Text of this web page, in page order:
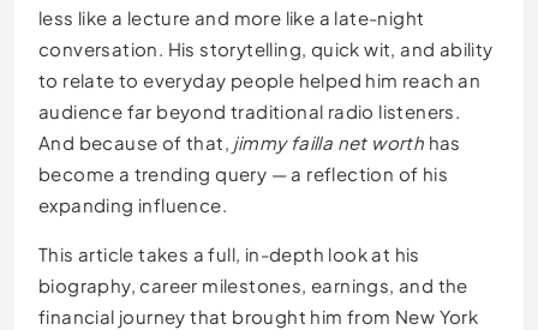
less like a lecture and more like a late-night
conversation. His storytelling, quick wit, and ability
to relate to everyday people helped him reach an
audience far beyond traditional radio listeners.
And because of that, jimmy failla net worth has
become a trending query — a reflection of his
expanding influence.
This article takes a full, in-depth look at his
biography, career milestones, earnings, and the
financial journey that brought him from New York